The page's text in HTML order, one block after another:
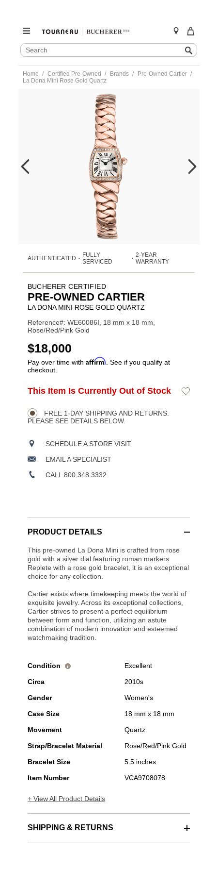
SEARCH
CATALOG
Search
content
Home Certified Pre-Owned Brands
Pre-Owned Cartier
La Dona Mini Rose Gold Quartz
https://www.tourneau.com/watches/pre-
VCA9708078.html
AUTHENTICATED •
FULLY
SERVICED
• 2-YEAR
WARRANTY
BUCHERER CERTIFIED
PRE-OWNED CARTIER
LA DONA MINI ROSE GOLD QUARTZ
Reference#: WE60086I, 18 mm x 18 mm,
Rose/Red/Pink Gold
USD
$18,000
Pay over time with Affirm . See if you qualify at
checkout.
Product
Actions
ADD
OPTIONS
This Item Is Currently Out of Stock
Add
FREE 1-DAY SHIPPING AND RETURNS.
PLEASE SEE DETAILS BELOW.
SCHEDULE A STORE VISIT
EMAIL A SPECIALIST
CALL 800.348.3332
PRODUCT DETAILS
This pre-owned La Dona Mini is crafted from rose
gold with a silver dial featuring roman markers.
Replete with a rose gold bracelet, it is an exceptional
choice for any collection.
Cartier exists where timekeeping meets the world of
exquisite jewelry. Across its exceptional collections,
Cartier strives to present a perfect equilibrium
between form and function, utilizing an astute
combination of modern innovation and esteemed
watchmaking tradition.
Condition i Excellent
Circa 2010s
Gender Women's
Case Size 18 mm x 18 mm
Movement Quartz
Strap/Bracelet Material Rose/Red/Pink Gold
Bracelet Size 5.5 inches
Item Number VCA9708078
+ View All Product Details
SHIPPING & RETURNS